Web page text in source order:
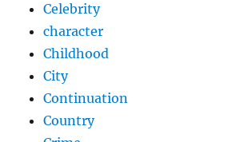
Celebrity
character
Childhood
City
Continuation
Country